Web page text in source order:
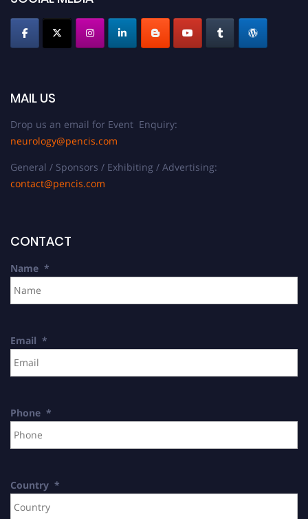
MAIL US
Drop us an email for Event Enquiry:
neurology@pencis.com
General / Sponsors / Exhibiting / Advertising:
contact@pencis.com
CONTACT
Name *
Email *
Phone *
Country *